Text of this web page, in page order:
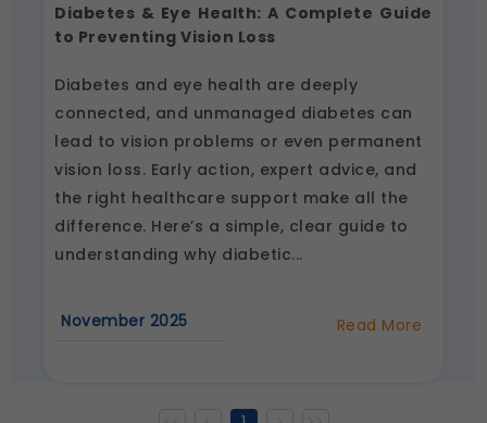
Diabetes & Eye Health: A Complete Guide
to Preventing Vision Loss
Diabetes and eye health are deeply
connected, and unmanaged diabetes can
lead to vision problems or even permanent
vision loss. Early action, expert advice, and
the right healthcare support make all the
difference. Here’s a simple, clear guide to
understanding why diabetic...
November 2025 Read More